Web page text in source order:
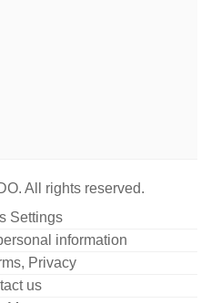
All rights reserved.
Settings
information
Privacy
us